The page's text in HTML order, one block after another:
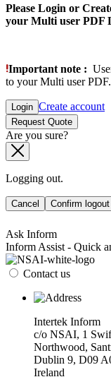
Please Login or
your Multi user PDF
Important note :
to your Multi user PDF.
Login Create account
Request Quote
Are you sure?
Logging out.
Cancel Confirm logout
Ask Inform
Inform Assist - Quick
Contact us
Intertek Inform
c/o NSAI, 1
Northwood,
Dublin 9, D09
Ireland